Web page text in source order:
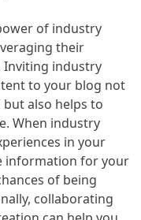
of industry
their
Inviting industry
to your blog not
also helps to
When industry
in your
information for your
of being
collaborating